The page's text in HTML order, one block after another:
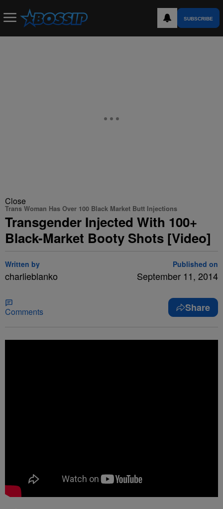
SUBSCRIBE
Close
Trans Woman Has Over 100 Black Market Butt Injections
Transgender Injected With 100+
Black-Market Booty Shots [Video]
Written by
charlieblanko
Published on
September 11, 2014
Comments Share